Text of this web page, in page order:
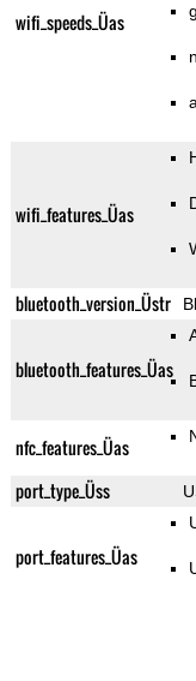
wifi_speeds_Üas g
n
wifi_features_Üas
bluetooth_version_Üstr
bluetooth_features_Üas
nfc_features_Üas
port_type_Üss
port_features_Üas